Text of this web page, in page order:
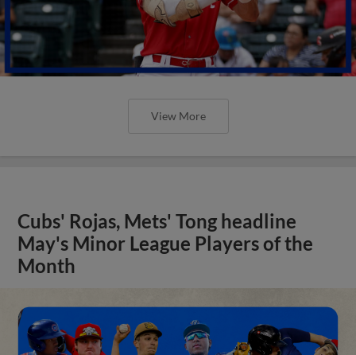
View More
Cubs' Rojas, Mets' Tong headline
May's Minor League Players of the
Month